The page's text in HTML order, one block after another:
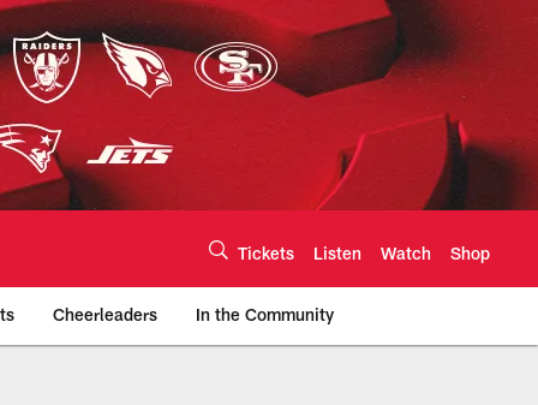
Tickets Listen Watch Shop
Cheerleaders In the Community